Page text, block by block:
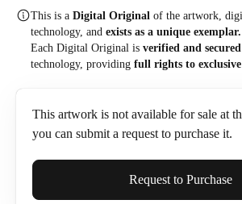
This is a Digital Original of the artwork,
technology, and exists as a unique exemplar.
Each Digital Original is verified and secured
technology, providing full rights to
This artwork is not available for sale at
you can submit a request to purchase it.
Full Name*
Request to Purchase